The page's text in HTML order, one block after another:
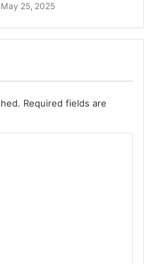
May 25, 2025
Required fields are